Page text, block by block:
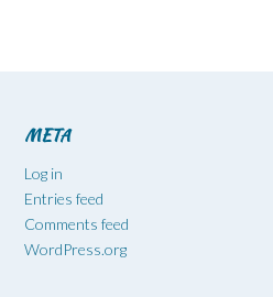
META
Log in
Entries feed
Comments feed
WordPress.org